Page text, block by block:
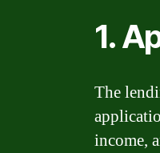
1.
The
income,